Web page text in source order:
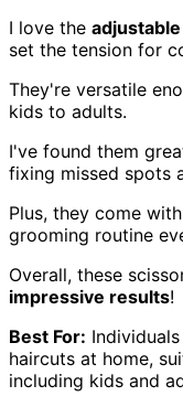
I love the
set the tension for
They're versatile
kids to adults.
I've found them
fixing missed spots
Plus, they come
grooming routine
Overall, these
impressive results!
Best For:
haircuts at home,
including kids and